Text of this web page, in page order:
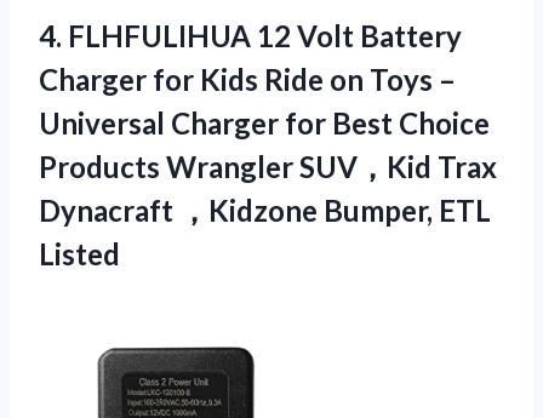
4. FLHFULIHUA 12 Volt Battery
Charger for Kids Ride on Toys –
Universal Charger for Best Choice
Products Wrangler SUV，Kid Trax
Dynacraft ，Kidzone Bumper, ETL
Listed